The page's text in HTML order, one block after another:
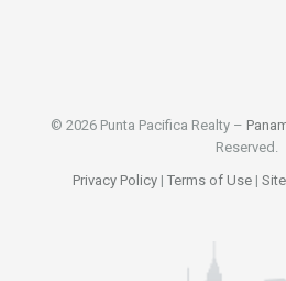
© 2026 Punta Pacifica Realty –
Reserved.
Privacy Policy| Terms of Use|